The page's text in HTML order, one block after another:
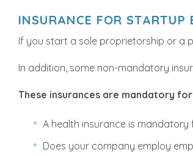
INSURANCE FOR STARTUP
If you start a sole proprietorship or a
In addition, some non-mandatory
These insurances are mandatory
A health insurance is mandatory
Does your company employ